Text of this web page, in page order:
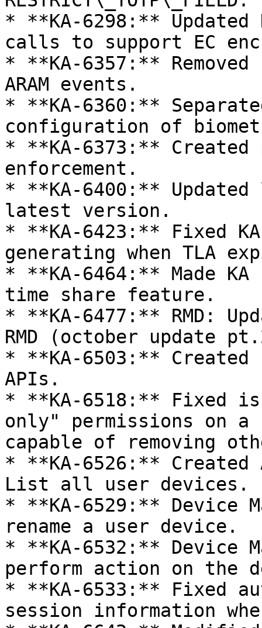
* **KA-6298:** Updated
calls to support EC
* **KA-6357:**
ARAM events.
* **KA-6360:**
configuration of
* **KA-6373:** Created
enforcement.
* **KA-6400:** Updated
latest version.
* **KA-6423:** Fixed
generating when TLA
* **KA-6464:** Made
time share feature.
* **KA-6477:** RMD:
RMD (october update
* **KA-6503:**
APIs.
* **KA-6518:** Fixed
only" permissions on a
capable of removing
* **KA-6526:** Created
List all user devices.
* **KA-6529:** Device
rename a user device.
* **KA-6532:** Device
perform action on the
* **KA-6533:** Fixed
session information